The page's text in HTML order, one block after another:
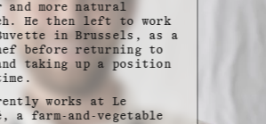
and more natural
He then left to work
in Brussels, as a
before returning to
taking up a position
works at Le
a farm-and-vegetable